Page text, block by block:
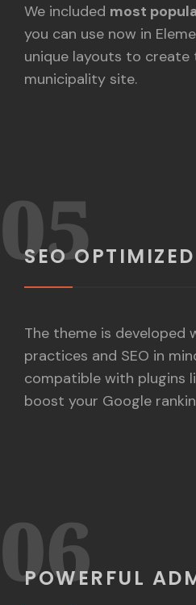
We included most
you can use now in
unique layouts to create
municipality site.
05
SEO OPTIMIZED
The theme is developed
practices and SEO in
compatible with plugins
boost your Google
06
POWERFUL